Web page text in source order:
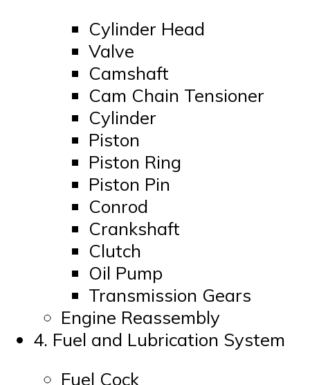
Cylinder Head
Valve
Camshaft
Cam Chain Tensioner
Cylinder
Piston
Piston Ring
Piston Pin
Conrod
Crankshaft
Clutch
Oil Pump
Transmission Gears
Engine Reassembly
4. Fuel and Lubrication System
Fuel Cock